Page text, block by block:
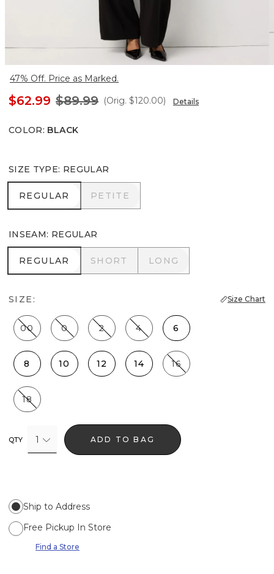
47% Off. Price as Marked.
$62.99 $89.99 (Orig. $120.00) Details
COLOR: BLACK
SIZE TYPE: REGULAR
REGULAR
REGULAR PETITE
PETITE
INSEAM: REGULAR
REGULAR
REGULAR SHORT
SHORT LONG
LONG
SIZE: Size Chart
00 0 2 4 6
8 10 12 14 16
18
QTY 1 ADD TO BAG
Ship to Address
Free Pickup In Store
Find a Store